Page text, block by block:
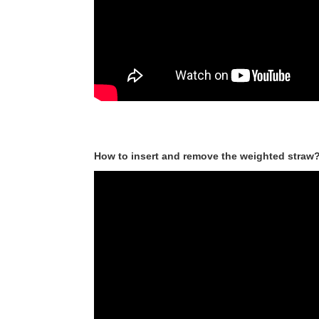
How to insert and remove the weighted